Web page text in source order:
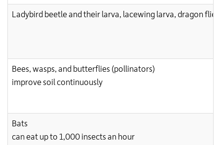
Ladybird beetle and their larva, lacewing larva, dragon
Bees, wasps, and butterflies (pollinators)
improve soil continuously
Bats
can eat up to 1,000 insects an hour